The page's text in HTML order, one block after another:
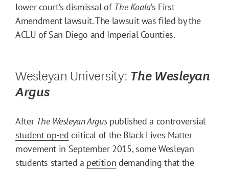
lower court’s dismissal of The Koala’s First
Amendment lawsuit. The lawsuit was filed by the
ACLU of San Diego and Imperial Counties.
Wesleyan University: The Wesleyan
Argus
After The Wesleyan Argus published a controversial
student op-ed critical of the Black Lives Matter
movement in September 2015, some Wesleyan
students started a petition demanding that the